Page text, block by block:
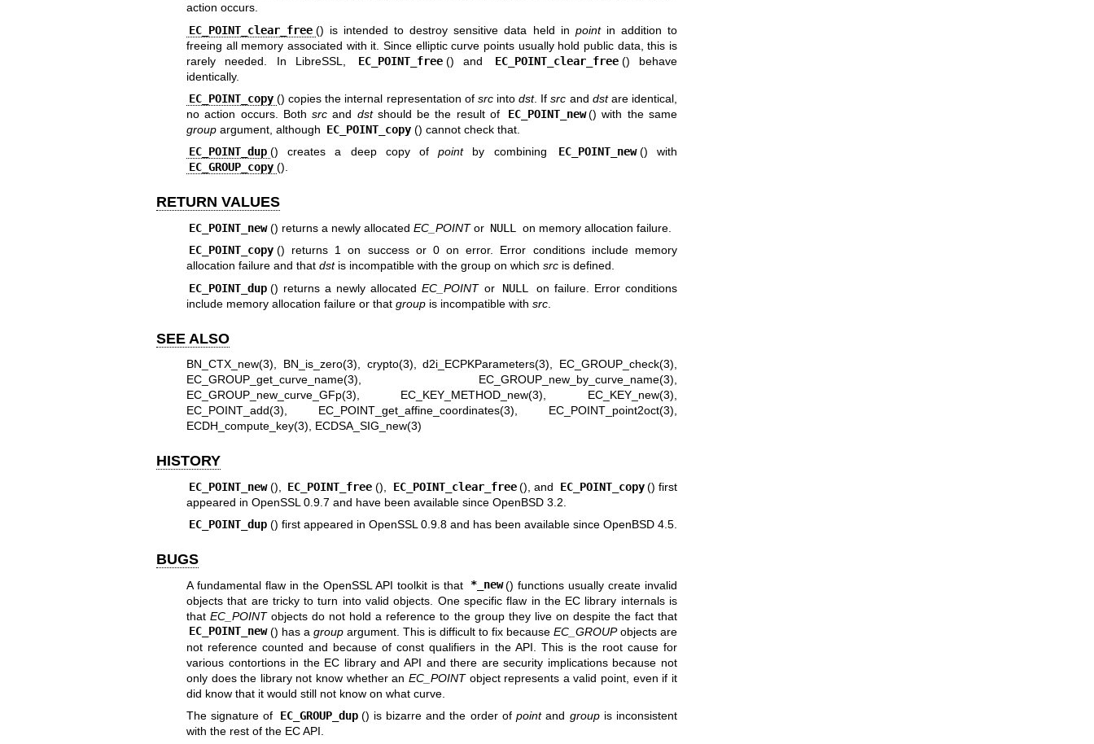
action occurs.
EC_POINT_clear_free () is intended to destroy sensitive data held in pointin addition to
freeing all memory associated with it. Since elliptic curve points usually hold public data, this is
rarely needed. In LibreSSL,
EC_POINT_free () and EC_POINT_clear_free () behave
identically.
EC_POINT_copy () copies the internal representation of srcintodst. Ifsrc and dstare identical,
no action occurs. Bothsrc and dstshould be the result of EC_POINT_new () with the same
groupargument, although EC_POINT_copy () cannot check that.
EC_POINT_dup () creates a deep copy ofpointby combining EC_POINT_new () with
EC_GROUP_copy ().
RETURN VALUES
EC_POINT_new () returns a newly allocated EC_POINTor NULL
on memory allocation failure.
EC_POINT_copy () returns 1 on success or 0 on error. Error conditions include memory
allocation failure and that dstis incompatible with the group on which srcis defined.
EC_POINT_dup () returns a newly allocatedEC_POINTor NULL
on failure. Error conditions
include memory allocation failure or that groupis incompatible with src.
SEE ALSO
BN_CTX_new(3) BN_is_zero(3) crypto(3) ,d2i_ECPKParameters(3) EC_GROUP_check(3)
EC_GROUP_get_curve_name(3)
EC_GROUP_new_by_curve_name(3)
EC_GROUP_new_curve_GFp(3)
EC_KEY_METHOD_new(3) EC_KEY_new(3)
EC_POINT_add(3)
EC_POINT_get_affine_coordinates(3) EC_POINT_point2oct(3)
ECDH_compute_key(3)
ECDSA_SIG_new(3)
HISTORY
EC_POINT_new (), EC_POINT_free (), EC_POINT_clear_free (), and EC_POINT_copy () first
appeared in OpenSSL 0.9.7 and have been available since OpenBSD 3.2
EC_POINT_dup () first appeared in OpenSSL 0.9.8 and has been available since OpenBSD 4.5.
BUGS
A fundamental flaw in the OpenSSL API toolkit is that *_new () functions usually create invalid
objects that are tricky to turn into valid objects. One specific flaw in the EC library internals is
thatEC_POINTobjects do not hold a reference to the group they live on despite the fact that
EC_POINT_new () has a groupargument. This is difficult to fix becauseEC_GROUPobjects are
not reference counted and because of const qualifiers in the API. This is the root cause for
various contortions in the EC library and API and there are security implications because not
only does the library not know whether an EC_POINTobject represents a valid point, even if it
did know that it would still not know on what curve.
The signature of
EC_GROUP_dup () is bizarre and the order ofpointand groupis inconsistent
with the rest of the EC API.